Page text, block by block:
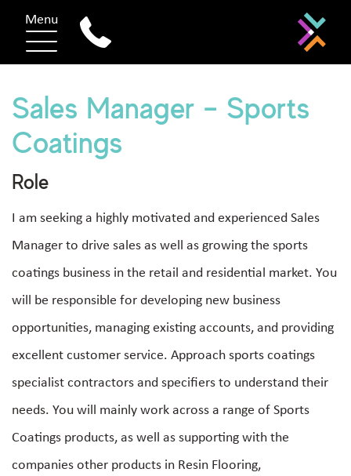
Menu
Sales Manager – Sports
Coatings
Role
I am seeking a highly motivated and experienced Sales
Manager to drive sales as well as growing the sports
coatings business in the retail and residential market. You
will be responsible for developing new business
opportunities, managing existing accounts, and providing
excellent customer service. Approach sports coatings
specialist contractors and specifiers to understand their
needs. You will mainly work across a range of Sports
Coatings products, as well as supporting with the
companies other products in Resin Flooring,